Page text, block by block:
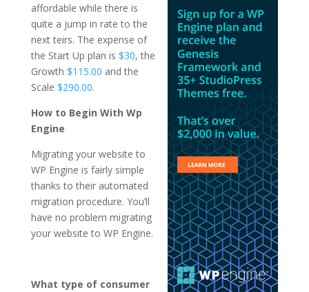
affordable while there is
quite a jump in rate to the
next teirs. The expense of
the Start Up plan is $30, the
Growth $115.00 and the
Scale $290.00.
How to Begin With Wp
Engine
Migrating your website to
WP Engine is fairly simple
thanks to their automated
migration procedure. You’ll
have no problem migrating
your website to WP Engine.
What type of consumer